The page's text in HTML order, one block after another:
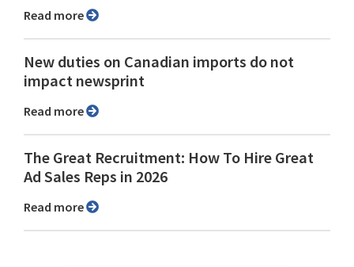
Read more
New duties on Canadian imports do not
impact newsprint
Read more
The Great Recruitment: How To Hire Great
Ad Sales Reps in 2026
Read more